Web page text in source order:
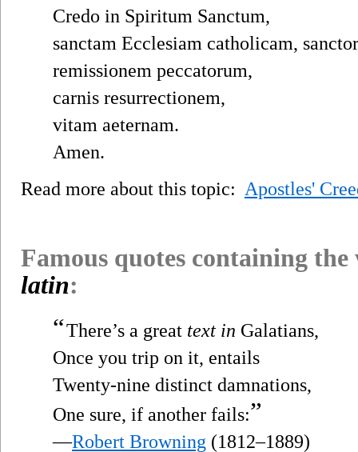
Credo in Spiritum Sanctum,
sanctam Ecclesiam catholicam,
remissionem peccatorum,
carnis resurrectionem,
vitam aeternam.
Amen.
Read more about this topic: Apostles'
Famous quotes containing
latin:
“There’s a great text in Galatians,
Once you trip on it, entails
Twenty-nine distinct damnations,
One sure, if another fails:”
—Robert Browning (1812–1889)